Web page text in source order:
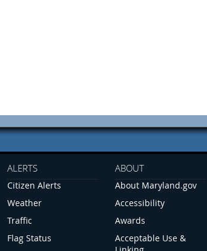
ALERTS
Citizen Alerts
Weather
Traffic
Flag Status
ABOUT
About Maryland.gov
Accessibility
Awards
Acceptable Use &